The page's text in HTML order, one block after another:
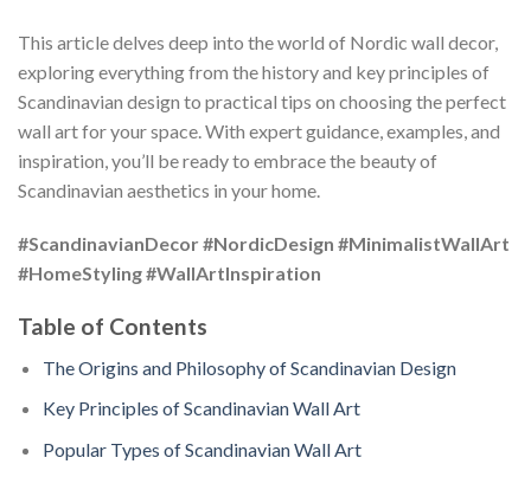
This article delves deep into the world of Nordic wall decor,
exploring everything from the history and key principles of
Scandinavian design to practical tips on choosing the perfect
wall art for your space. With expert guidance, examples, and
inspiration, you’ll be ready to embrace the beauty of
Scandinavian aesthetics in your home.
#ScandinavianDecor#NordicDesign #MinimalistWallArt
#HomeStyling#WallArtInspiration
Table of Contents
The Origins and Philosophy of Scandinavian Design
Key Principles of Scandinavian Wall Art
Popular Types of Scandinavian Wall Art